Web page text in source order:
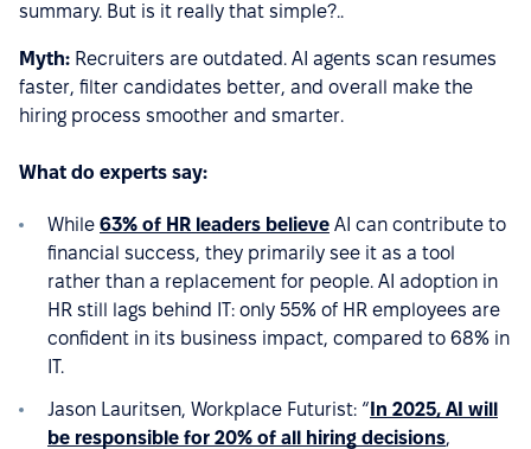
summary. But is it really that simple?..
Myth: Recruiters are outdated. AI agents scan resumes
faster, filter candidates better, and overall make the
hiring process smoother and smarter.
What do experts say:
While 63% of HR leaders believe AI can contribute to
financial success, they primarily see it as a tool
rather than a replacement for people. AI adoption in
HR still lags behind IT: only 55% of HR employees are
confident in its business impact, compared to 68% in
IT.
Jason Lauritsen, Workplace Futurist: “ In 2025, AI will
be responsible for 20% of all hiring decisions,